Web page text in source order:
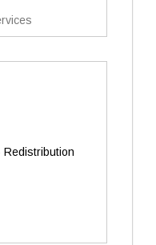
Redistribution